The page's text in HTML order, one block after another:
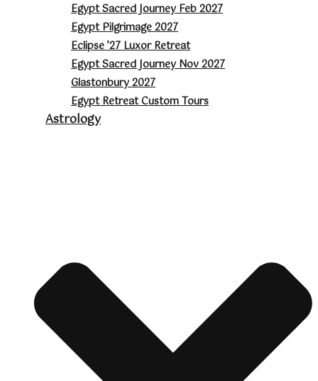
Egypt Sacred Journey Feb 2027
Egypt Pilgrimage 2027
Eclipse ’27 Luxor Retreat
Egypt Sacred Journey Nov 2027
Glastonbury 2027
Egypt Retreat Custom Tours
Astrology